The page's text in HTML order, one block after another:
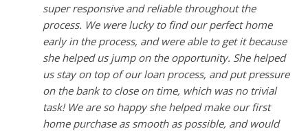
super responsive and reliable throughout the
process. We were lucky to find our perfect home
early in the process, and were able to get it because
she helped us jump on the opportunity. She helped
us stay on top of our loan process, and put pressure
on the bank to close on time, which was no trivial
task! We are so happy she helped make our first
home purchase as smooth as possible, and would